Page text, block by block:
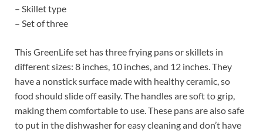
– Skillet type
– Set of three
This GreenLife set has three frying pans or skillets in
different sizes: 8 inches, 10 inches, and 12 inches. They
have a nonstick surface made with healthy ceramic, so
food should slide off easily. The handles are soft to grip,
making them comfortable to use. These pans are also safe
to put in the dishwasher for easy cleaning and don’t have